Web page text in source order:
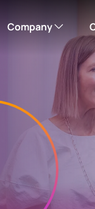
Company
responsibility
team
Search
Corporate